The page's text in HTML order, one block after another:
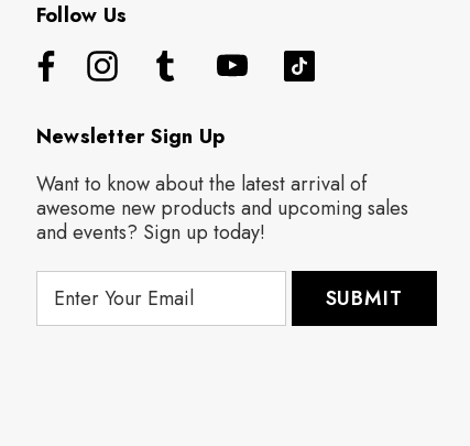
Follow Us
Newsletter Sign Up
Want to know about the latest arrival of
awesome new products and upcoming sales
and events? Sign up today!